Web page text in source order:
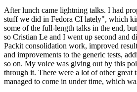
After lunch came lightning talks. I had
stuff we did in Fedora CI lately", which
some of the full-length talks in the end,
so Cristian Le and I went up second and
Packit consolidation work, improved
and improvements to the generic tests,
so on. My voice was giving out by this
through it. There were a lot of other great
managed to come in under time, which